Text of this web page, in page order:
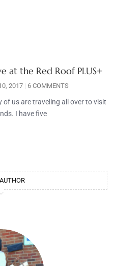
at the Red Roof PLUS+
2017 6 COMMENTS
of us are traveling all over to visit
I have five